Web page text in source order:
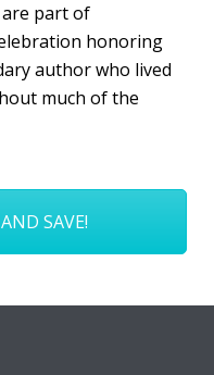
part of
honoring
author who lived
much of the
SAVE!